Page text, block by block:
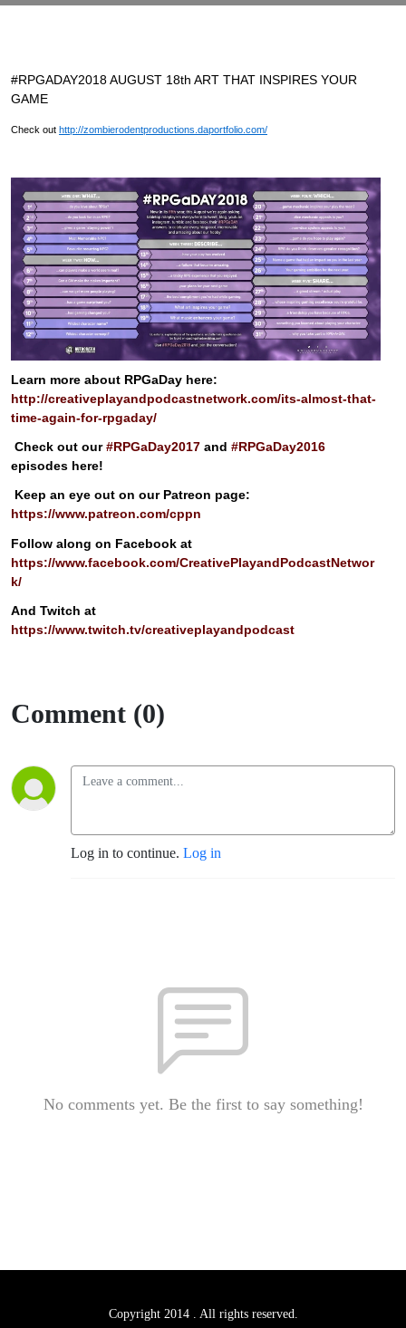
#RPGADAY2018 AUGUST 18th ART THAT INSPIRES YOUR
GAME
Check out http://zombierodentproductions.daportfolio.com/
Learn more about RPGaDay here:
http://creativeplayandpodcastnetwork.com/its-almost-that-
time-again-for-rpgaday/
Check out our#RPGaDay2017 and #RPGaDay2016
episodes here!
Keep an eye out on our Patreon page:
https://www.patreon.com/cppn
Follow along on Facebook at
https://www.facebook.com/CreativePlayandPodcastNetwor
k/
And Twitch at
https://www.twitch.tv/creativeplayandpodcast
Comment (0)
Log in to continue. Log in
No comments yet. Be the first to say something!
Copyright 2014 . All rights reserved.